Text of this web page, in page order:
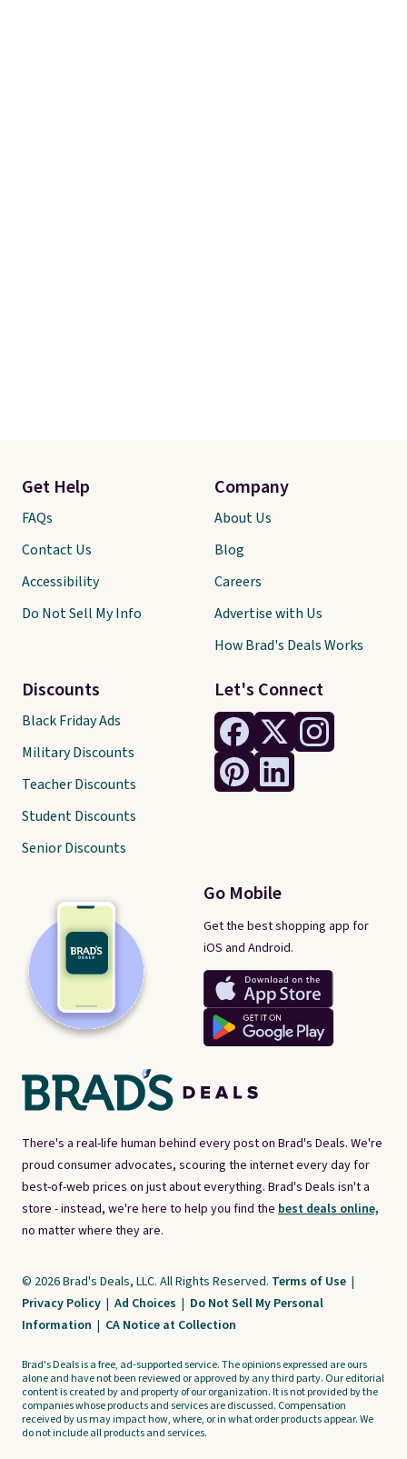
There's a real-life human behind every post on Brad's Deals. We're
proud consumer advocates, scouring the internet every day for
best-of-web prices on just about everything. Brad's Deals isn't a
store - instead, we're here to help you find the best deals online,
no matter where they are.
Let's Connect
Go Mobile
Get the best shopping app for
iOS and Android.
Get Help
FAQs
Contact Us
Accessibility
Do Not Sell My Info
Discounts
Black Friday Ads
Military Discounts
Teacher Discounts
Student Discounts
Senior Discounts
Company
About Us
Blog
Careers
Advertise with Us
How Brad's Deals Works
© 2026 Brad's Deals, LLC. All Rights Reserved. Terms of Use |
Privacy Policy | Ad Choices | Do Not Sell My Personal
Information | CA Notice at Collection
Brad's Deals is a free, ad-supported service. The opinions expressed are ours
alone and have not been reviewed or approved by any third party. Our editorial
content is created by and property of our organization. It is not provided by the
companies whose products and services are discussed. Compensation
received by us may impact how, where, or in what order products appear. We
do not include all products and services.